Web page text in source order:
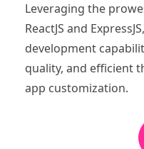
Leveraging the
ReactJS and
development
quality, and efficient
app customization.